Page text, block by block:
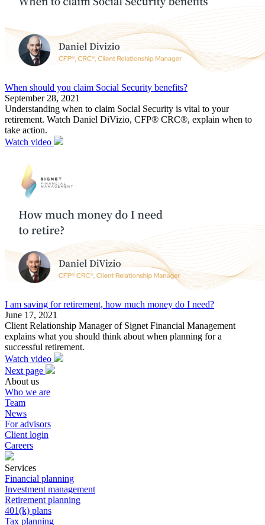
When should you claim Social Security benefits?
September 28, 2021
Understanding when to claim Social Security is vital to your
retirement. Watch Daniel DiVizio, CFP® CRC®, explain when to
take action.
Watch video
I am saving for retirement, how much money do I need?
June 17, 2021
Client Relationship Manager of Signet Financial Management
explains what you should think about when planning for a
successful retirement.
Watch video
Next page
About us
Who we are
Team
News
For advisors
Client login
Careers
Services
Financial planning
Investment management
Retirement planning
401(k) plans
Tax planning